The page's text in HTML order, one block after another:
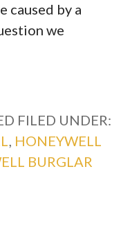
caused by a
we
FILED UNDER:
, HONEYWELL
BURGLAR